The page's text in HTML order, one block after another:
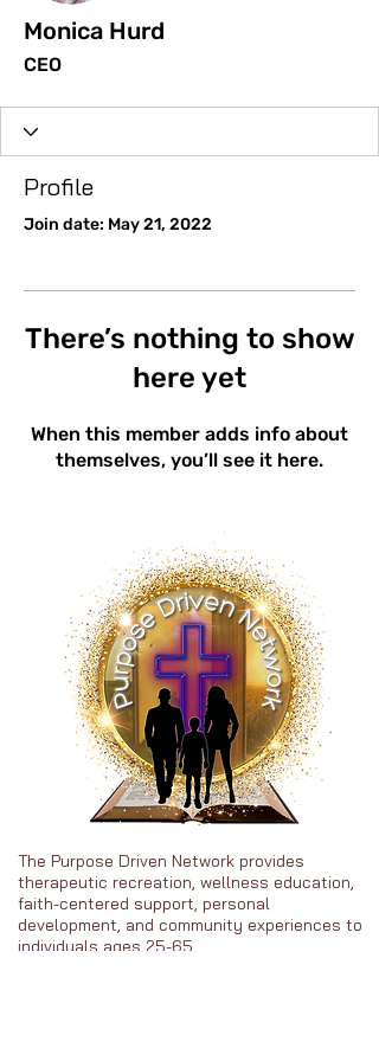
Monica Hurd
CEO
Profile
Join date: May 21, 2022
There’s nothing to show
here yet
When this member adds info about
themselves, you’ll see it here.
The Purpose Driven Network provides
therapeutic recreation, wellness education,
faith-centered support, personal
development, and community experiences to
individuals ages 25-65.